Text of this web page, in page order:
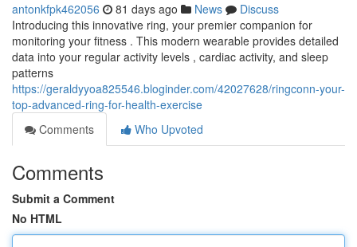
antonkfpk462056 81 days ago News
Discuss
Introducing this innovative ring, your premier companion for
monitoring your fitness . This modern wearable provides detailed
data into your regular activity levels , cardiac activity, and sleep
patterns
https://geraldyyoa825546.bloginder.com/42027628/ringconn-your-
top-advanced-ring-for-health-exercise
Comments
Who Upvoted
Comments
Submit a Comment
No HTML